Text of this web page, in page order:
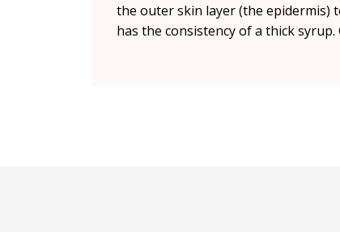
the outer skin layer (the epidermis)
has the consistency of a thick